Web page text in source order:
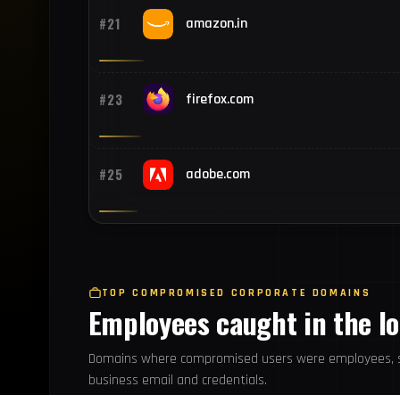
#21 amazon.in
#23 firefox.com
#25 adobe.com
TOP COMPROMISED CORPORATE DOMAINS
Employees caught in the
Domains where compromised users were employees,
business email and credentials.